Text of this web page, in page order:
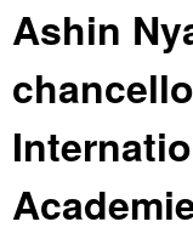
Ashin